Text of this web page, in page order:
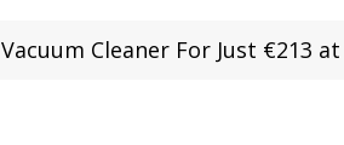
For Just €213 at Geekbuying From